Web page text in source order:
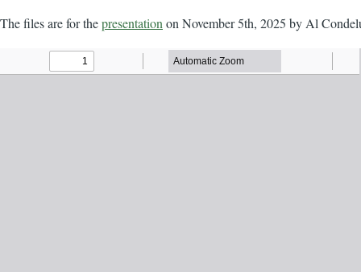
The files are for thepresentation on November 5th, 2025 by Al